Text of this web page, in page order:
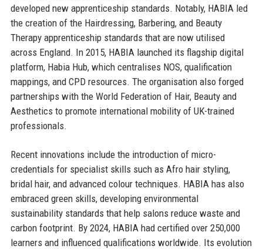
developed new apprenticeship standards. Notably, HABIA led
the creation of the Hairdressing, Barbering, and Beauty
Therapy apprenticeship standards that are now utilised
across England. In 2015, HABIA launched its flagship digital
platform, Habia Hub, which centralises NOS, qualification
mappings, and CPD resources. The organisation also forged
partnerships with the World Federation of Hair, Beauty and
Aesthetics to promote international mobility of UK-trained
professionals.
Recent innovations include the introduction of micro-
credentials for specialist skills such as Afro hair styling,
bridal hair, and advanced colour techniques. HABIA has also
embraced green skills, developing environmental
sustainability standards that help salons reduce waste and
carbon footprint. By 2024, HABIA had certified over 250,000
learners and influenced qualifications worldwide. Its evolution